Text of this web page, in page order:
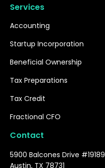
Services
Accounting
Startup Incorporation
Beneficial Ownership
Tax Preparations
Tax Credit
Fractional CFO
Contact
5900 Balcones Drive #19189
Austin, TX 78731